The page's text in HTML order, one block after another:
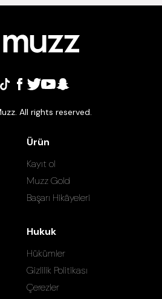
All rights reserved.
Ürün
Kayıt ol
Muzz Gold
Başarı Hikâyeleri
Hukuk
Hükümler
Gizlilik Politikası
Çerezler